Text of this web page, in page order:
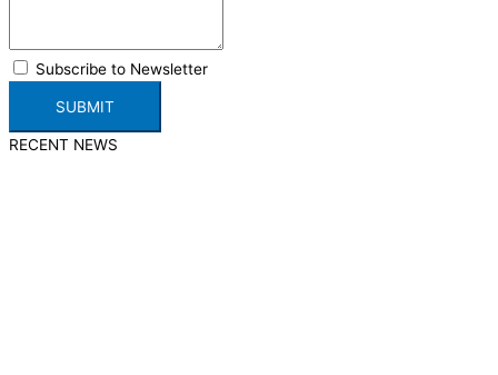
Subscribe to Newsletter
SUBMIT
RECENT NEWS